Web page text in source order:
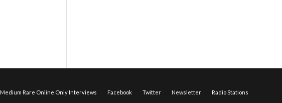
Medium Rare Online Only Interviews Facebook Twitter Newsletter Radio Stations